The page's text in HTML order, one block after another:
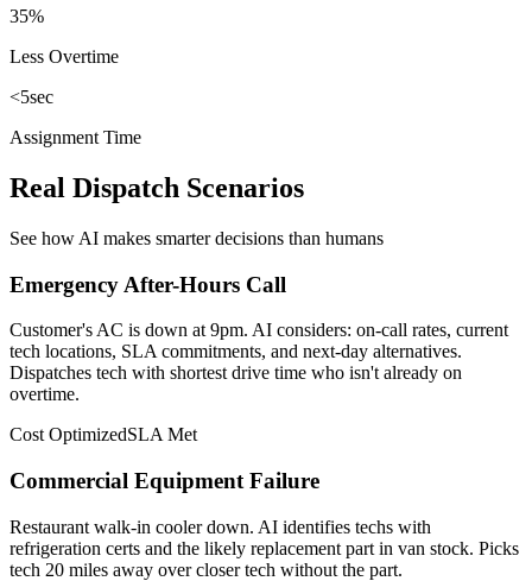
35%
Less Overtime
<5sec
Assignment Time
Real Dispatch Scenarios
See how AI makes smarter decisions than humans
Emergency After-Hours Call
Customer's AC is down at 9pm. AI considers: on-call rates, current
tech locations, SLA commitments, and next-day alternatives.
Dispatches tech with shortest drive time who isn't already on
overtime.
Cost OptimizedSLA Met
Commercial Equipment Failure
Restaurant walk-in cooler down. AI identifies techs with
refrigeration certs and the likely replacement part in van stock. Picks
tech 20 miles away over closer tech without the part.